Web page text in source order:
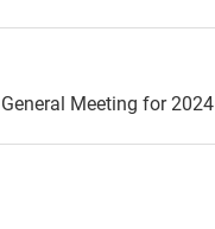
Meeting for 2024